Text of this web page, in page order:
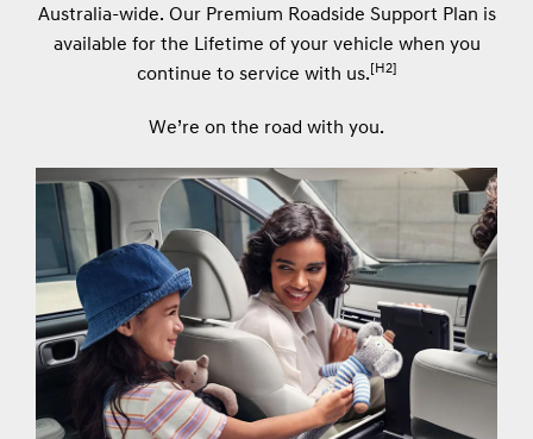
Australia-wide. Our Premium Roadside Support Plan is
available for the Lifetime of your vehicle when you
continue to service with us. [H2]
We’re on the road with you.